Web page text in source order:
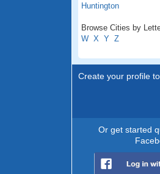
Huntington
Browse Cities by
W X Y Z
Create your profile
Or get started